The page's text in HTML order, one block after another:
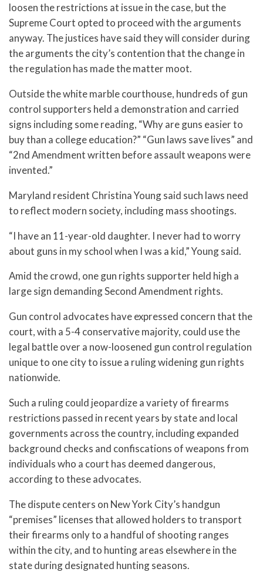
loosen the restrictions at issue in the case, but the
Supreme Court opted to proceed with the arguments
anyway. The justices have said they will consider during
the arguments the city’s contention that the change in
the regulation has made the matter moot.
Outside the white marble courthouse, hundreds of gun
control supporters held a demonstration and carried
signs including some reading, “Why are guns easier to
buy than a college education?” “Gun laws save lives” and
“2nd Amendment written before assault weapons were
invented.”
Maryland resident Christina Young said such laws need
to reflect modern society, including mass shootings.
“I have an 11-year-old daughter. I never had to worry
about guns in my school when I was a kid,” Young said.
Amid the crowd, one gun rights supporter held high a
large sign demanding Second Amendment rights.
Gun control advocates have expressed concern that the
court, with a 5-4 conservative majority, could use the
legal battle over a now-loosened gun control regulation
unique to one city to issue a ruling widening gun rights
nationwide.
Such a ruling could jeopardize a variety of firearms
restrictions passed in recent years by state and local
governments across the country, including expanded
background checks and confiscations of weapons from
individuals who a court has deemed dangerous,
according to these advocates.
The dispute centers on New York City’s handgun
“premises” licenses that allowed holders to transport
their firearms only to a handful of shooting ranges
within the city, and to hunting areas elsewhere in the
state during designated hunting seasons.